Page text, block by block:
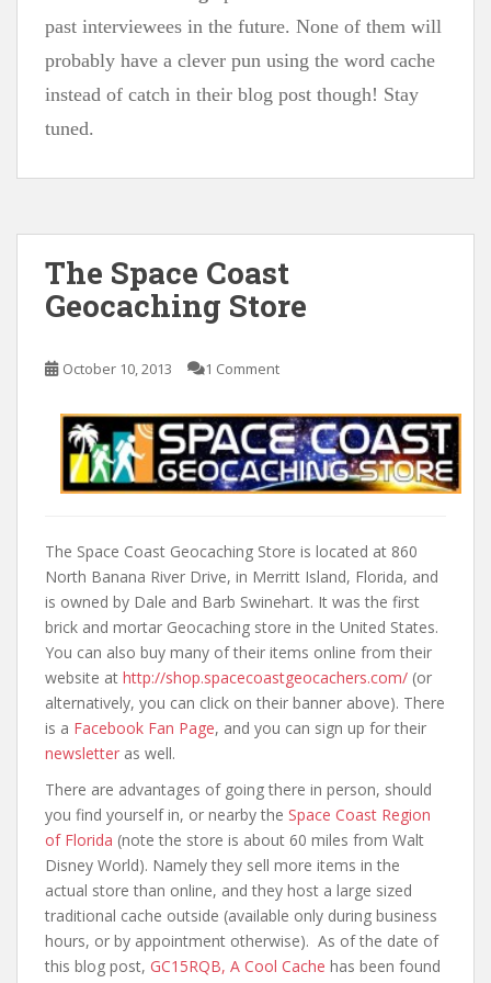
past interviewees in the future. None of them will
probably have a clever pun using the word cache
instead of catch in their blog post though! Stay
tuned.
The Space Coast
Geocaching Store
October 10, 2013 1 Comment
The Space Coast Geocaching Store is located at 860
North Banana River Drive, in Merritt Island, Florida, and
is owned by Dale and Barb Swinehart. It was the first
brick and mortar Geocaching store in the United States.
You can also buy many of their items online from their
website at http://shop.spacecoastgeocachers.com/ (or
alternatively, you can click on their banner above). There
is a Facebook Fan Page, and you can sign up for their
newsletter as well.
There are advantages of going there in person, should
you find yourself in, or nearby the Space Coast Region
of Florida (note the store is about 60 miles from Walt
Disney World). Namely they sell more items in the
actual store than online, and they host a large sized
traditional cache outside (available only during business
hours, or by appointment otherwise). As of the date of
this blog post, GC15RQB, A Cool Cache has been found